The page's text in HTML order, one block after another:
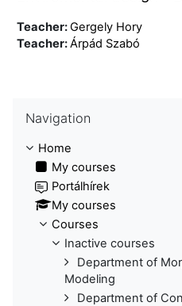
Teacher:Gergely Hory
Teacher:Árpád Szabó
Navigation
Home
My courses
Portálhírek
My courses
Courses
Inactive courses
Department of
Modeling
Department of